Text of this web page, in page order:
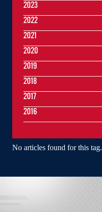
No articles found for this tag.
2023
2022
2021
2020
2019
2018
2017
2016